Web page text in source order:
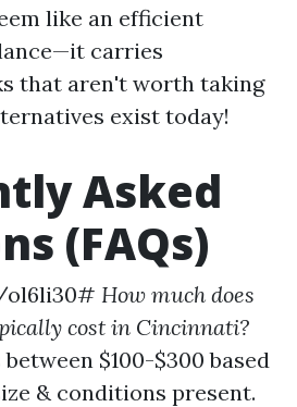
like an efficient
carries
that aren't worth taking
exist today!
Asked
(FAQs)
How much does
cost in Cincinnati?
$100-$300 based
& conditions present.